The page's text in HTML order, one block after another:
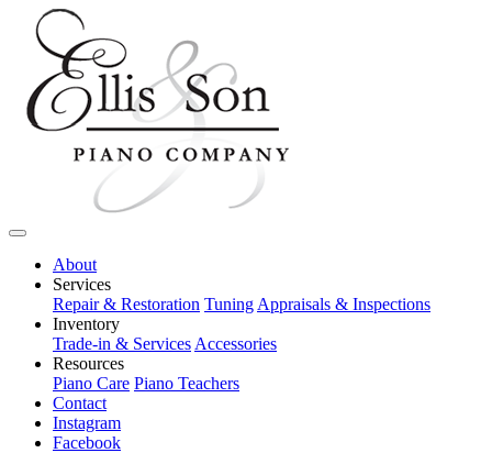
About
Services
Repair & Restoration Tuning Appraisals & Inspections
Inventory
Trade-in & Services Accessories
Resources
Piano Care Piano Teachers
Contact
Instagram
Facebook